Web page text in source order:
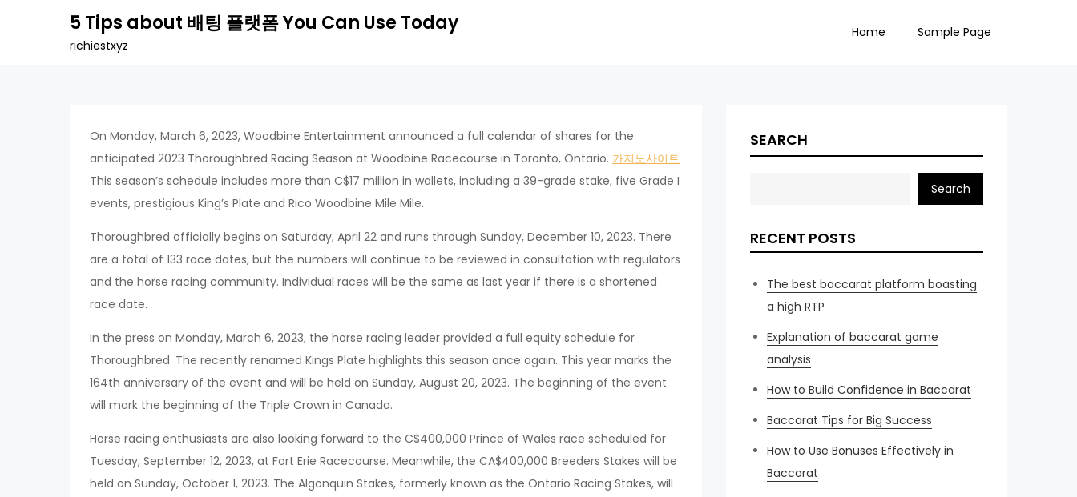
5 Tips about 배팅 플랫폼 You Can Use Today
richiestxyz
Home Sample Page
On Monday, March 6, 2023, Woodbine Entertainment announced a full calendar of shares for the
anticipated 2023 Thoroughbred Racing Season at Woodbine Racecourse in Toronto, Ontario. 카지노사이트
This season’s schedule includes more than C$17 million in wallets, including a 39-grade stake, five Grade I
events, prestigious King’s Plate and Rico Woodbine Mile Mile.
Thoroughbred officially begins on Saturday, April 22 and runs through Sunday, December 10, 2023. There
are a total of 133 race dates, but the numbers will continue to be reviewed in consultation with regulators
and the horse racing community. Individual races will be the same as last year if there is a shortened
race date.
In the press on Monday, March 6, 2023, the horse racing leader provided a full equity schedule for
Thoroughbred. The recently renamed Kings Plate highlights this season once again. This year marks the
164th anniversary of the event and will be held on Sunday, August 20, 2023. The beginning of the event
will mark the beginning of the Triple Crown in Canada.
Horse racing enthusiasts are also looking forward to the C$400,000 Prince of Wales race scheduled for
Tuesday, September 12, 2023, at Fort Erie Racecourse. Meanwhile, the CA$400,000 Breeders Stakes will be
held on Sunday, October 1, 2023. The Algonquin Stakes, formerly known as the Ontario Racing Stakes, will
SEARCH
Search
RECENT POSTS
The best baccarat platform boasting
a high RTP
Explanation of baccarat game
analysis
How to Build Confidence in Baccarat
Baccarat Tips for Big Success
How to Use Bonuses Effectively in
Baccarat